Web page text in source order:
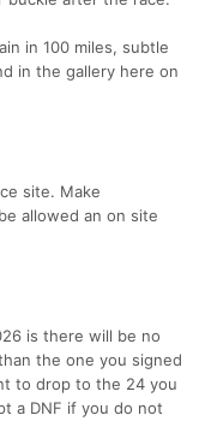
in 100 miles, subtle
in the gallery here on
site. Make
allowed an on site
is there will be no
the one you signed
to drop to the 24 you
a DNF if you do not